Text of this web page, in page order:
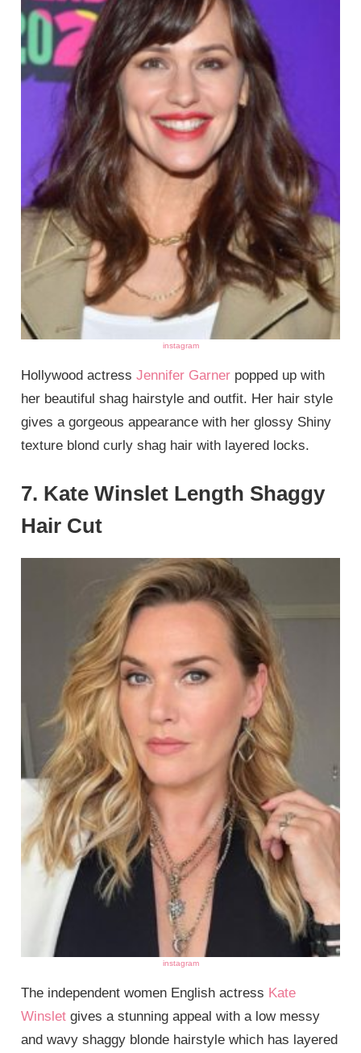
instagram
Hollywood actressJennifer Garner popped up with
her beautiful shag hairstyle and outfit. Her hair style
gives a gorgeous appearance with her glossy Shiny
texture blond curly shag hair with layered locks.
7. Kate Winslet Length Shaggy
Hair Cut
instagram
The independent women English actress Kate
Winslet gives a stunning appeal with a low messy
and wavy shaggy blonde hairstyle which has layered